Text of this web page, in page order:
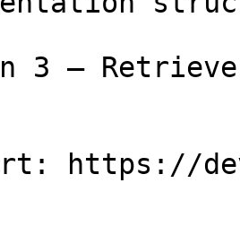
3 —
https://